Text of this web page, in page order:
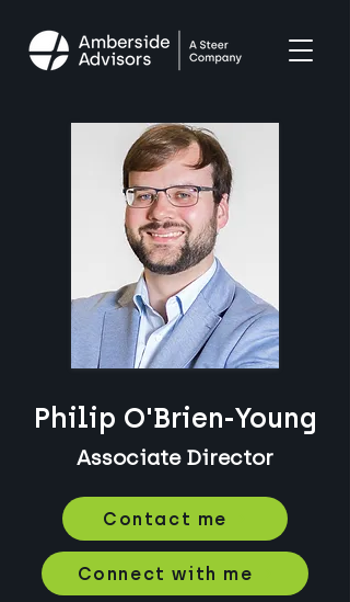
Philip O'Brien-Young
Associate Director
Contact me
Connect with me